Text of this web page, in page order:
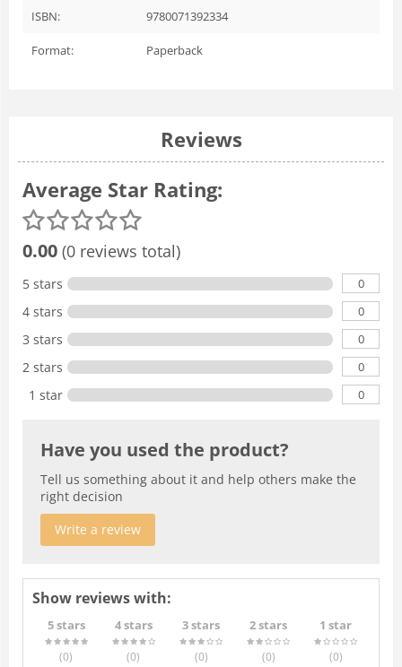
ISBN: 9780071392334
Format: Paperback
Reviews
Average Star Rating:
0.00 (0 reviews total)
5 stars 0
4 stars 0
3 stars 0
2 stars 0
1 star 0
Have you used the product?
Tell us something about it and help others make the
right decision
Write a review
Show reviews with:
5 stars
(0)
4 stars
(0)
3 stars
(0)
2 stars
(0)
1 star
(0)